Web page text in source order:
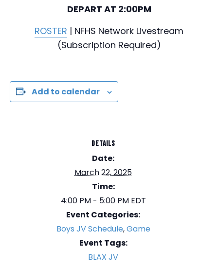
DEPART AT 2:00PM
ROSTER | NFHS Network Livestream
(Subscription Required)
Add to calendar
DETAILS
Date:
March 22, 2025
Time:
4:00 PM - 5:00 PM EDT
Event Categories:
Boys JV Schedule,Game
Event Tags:
BLAX JV